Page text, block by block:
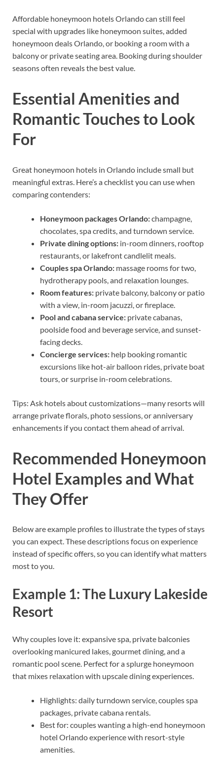
Affordable honeymoon hotels Orlando can still feel
special with upgrades like honeymoon suites, added
honeymoon deals Orlando, or booking a room with a
balcony or private seating area. Booking during shoulder
seasons often reveals the best value.
Essential Amenities and
Romantic Touches to Look
For
Great honeymoon hotels in Orlando include small but
meaningful extras. Here’s a checklist you can use when
comparing contenders:
Honeymoon packages Orlando:champagne,
chocolates, spa credits, and turndown service.
Private dining options: in-room dinners, rooftop
restaurants, or lakefront candlelit meals.
Couples spa Orlando: massage rooms for two,
hydrotherapy pools, and relaxation lounges.
Room features: private balcony, balcony or patio
with a view, in-room jacuzzi, or fireplace.
Pool and cabana service: private cabanas,
poolside food and beverage service, and sunset-
facing decks.
Concierge services: help booking romantic
excursions like hot-air balloon rides, private boat
tours, or surprise in-room celebrations.
Tips: Ask hotels about customizations—many resorts will
arrange private florals, photo sessions, or anniversary
enhancements if you contact them ahead of arrival.
Recommended Honeymoon
Hotel Examples and What
They Offer
Below are example profiles to illustrate the types of stays
you can expect. These descriptions focus on experience
instead of specific offers, so you can identify what matters
most to you.
Example 1: The Luxury Lakeside
Resort
Why couples love it: expansive spa, private balconies
overlooking manicured lakes, gourmet dining, and a
romantic pool scene. Perfect for a splurge honeymoon
that mixes relaxation with upscale dining experiences.
Highlights: daily turndown service, couples spa
packages, private cabana rentals.
Best for: couples wanting a high-end honeymoon
hotel Orlando experience with resort-style
amenities.